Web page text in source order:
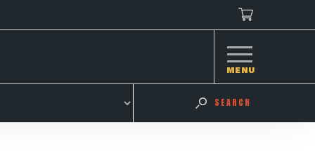
MENU
SEARCH